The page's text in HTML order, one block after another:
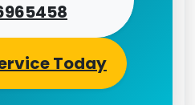
Today